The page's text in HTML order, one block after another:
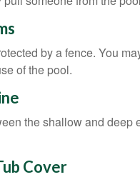
by a fence. You
of the pool.
the shallow and deep
Cover